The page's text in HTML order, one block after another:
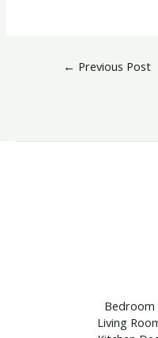
← Previous Post
Bedroom
Living